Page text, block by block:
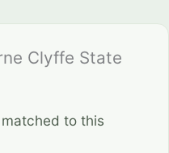
Clyffe State
to this